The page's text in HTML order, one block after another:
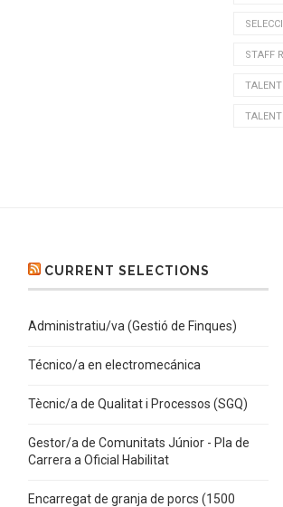
STAFF
CURRENT SELECTIONS
Administratiu/va (Gestió de Finques)
Técnico/a en electromecánica
Tècnic/a de Qualitat i Processos (SGQ)
Gestor/a de Comunitats Júnior - Pla de
Carrera a Oficial Habilitat
Encarregat de granja de porcs (1500